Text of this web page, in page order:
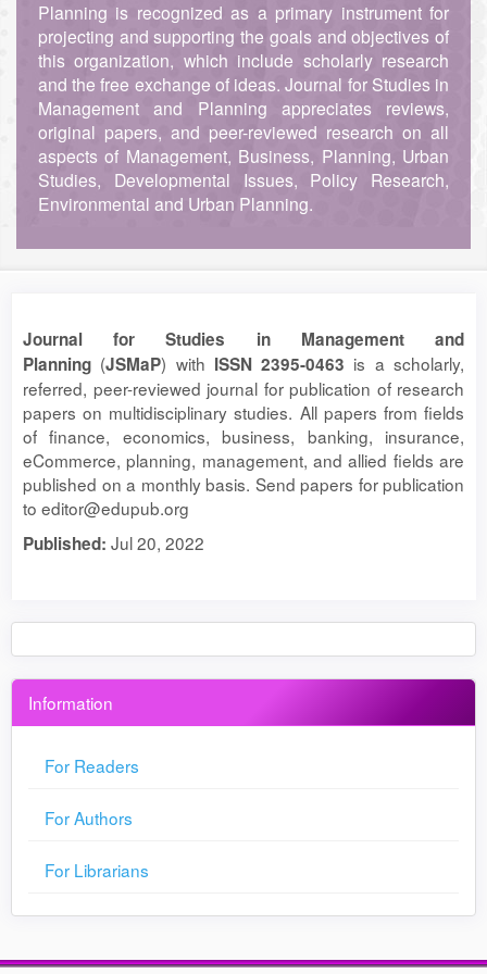
Planning is recognized as a primary instrument for
projecting and supporting the goals and objectives of
this organization, which include scholarly research
and the free exchange of ideas. Journal for Studies in
Management and Planning appreciates reviews,
original papers, and peer-reviewed research on all
aspects of Management, Business, Planning, Urban
Studies, Developmental Issues, Policy Research,
Environmental and Urban Planning.
Journal for Studies in Management and
Planning (JSMaP) with ISSN 2395-0463 is a scholarly,
referred, peer-reviewed journal for publication of research
papers on multidisciplinary studies. All papers from fields
of finance, economics, business, banking, insurance,
eCommerce, planning, management, and allied fields are
published on a monthly basis. Send papers for publication
to editor@edupub.org
Published: Jul 20, 2022
Information
For Readers
For Authors
For Librarians